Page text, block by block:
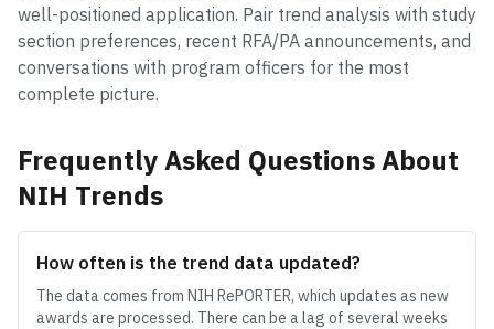
well-positioned application. Pair trend analysis with study
section preferences, recent RFA/PA announcements, and
conversations with program officers for the most
complete picture.
Frequently Asked Questions About
NIH Trends
How often is the trend data updated?
The data comes from NIH RePORTER, which updates as new
awards are processed. There can be a lag of several weeks